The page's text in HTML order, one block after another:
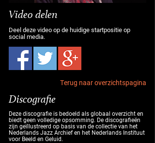
Video delen
Deel deze video op de huidige startpositie op
social media.
Terug naar overzichtspagina
Discografie
Deze discografie is bedoeld als globaal overzicht en
biedt geen volledige opsomming. De discografieën
zijn geïllustreerd op basis van de collectie van het
Nederlands Jazz Archief en het Nederlands Instituut
voor Beeld en Geluid.